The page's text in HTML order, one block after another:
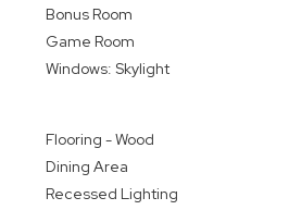
Bonus Room
Game Room
Windows: Skylight
Flooring - Wood
Dining Area
Recessed Lighting